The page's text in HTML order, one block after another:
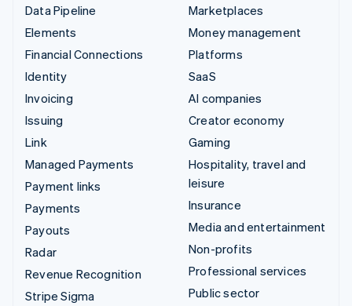
Data Pipeline
Elements
Financial Connections
Identity
Invoicing
Issuing
Link
Managed Payments
Payment links
Payments
Payouts
Radar
Revenue Recognition
Stripe Sigma
Marketplaces
Money management
Platforms
SaaS
AI companies
Creator economy
Gaming
Hospitality, travel and
leisure
Insurance
Media and entertainment
Non-profits
Professional services
Public sector